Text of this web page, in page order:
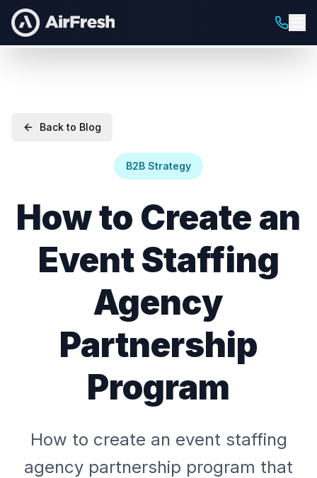
Back to Blog
B2B Strategy
How to Create an
Event Staffing
Agency
Partnership
Program
How to create an event staffing
agency partnership program that